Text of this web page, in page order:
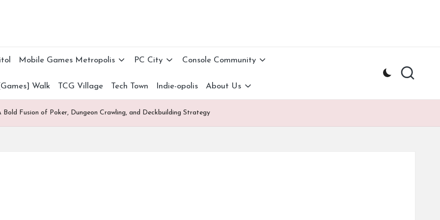
Mobile Games Metropolis PC City Console Community
Walk TCG Village Tech Town Indie-opolis About Us
Bold Fusion of Poker, Dungeon Crawling, and Deckbuilding Strategy